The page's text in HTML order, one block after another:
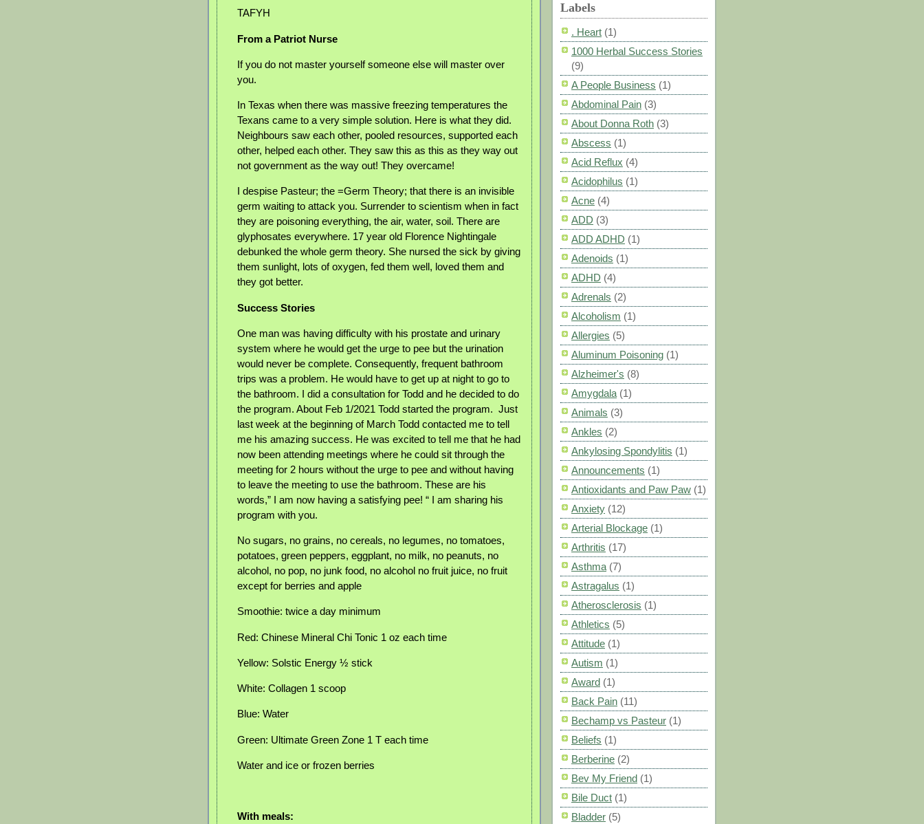
TAFYH
From a Patriot Nurse
If you do not master yourself someone else will master over
you.
In Texas when there was massive freezing temperatures the
Texans came to a very simple solution. Here is what they did.
Neighbours saw each other, pooled resources, supported each
other, helped each other. They saw this as this as they way out
not government as the way out! They overcame!
I despise Pasteur; the =Germ Theory; that there is an invisible
germ waiting to attack you. Surrender to scientism when in fact
they are poisoning everything, the air, water, soil. There are
glyphosates everywhere. 17 year old Florence Nightingale
debunked the whole germ theory. She nursed the sick by giving
them sunlight, lots of oxygen, fed them well, loved them and
they got better.
Success Stories
One man was having difficulty with his prostate and urinary
system where he would get the urge to pee but the urination
would never be complete. Consequently, frequent bathroom
trips was a problem. He would have to get up at night to go to
the bathroom. I did a consultation for Todd and he decided to do
the program. About Feb 1/2021 Todd started the program. Just
last week at the beginning of March Todd contacted me to tell
me his amazing success. He was excited to tell me that he had
now been attending meetings where he could sit through the
meeting for 2 hours without the urge to pee and without having
to leave the meeting to use the bathroom. These are his
words,” I am now having a satisfying pee! “ I am sharing his
program with you.
No sugars, no grains, no cereals, no legumes, no tomatoes,
potatoes, green peppers, eggplant, no milk, no peanuts, no
alcohol, no pop, no junk food, no alcohol no fruit juice, no fruit
except for berries and apple
Smoothie: twice a day minimum
Red: Chinese Mineral Chi Tonic 1 oz each time
Yellow: Solstic Energy ½ stick
White: Collagen 1 scoop
Blue: Water
Green: Ultimate Green Zone 1 T each time
Water and ice or frozen berries
With meals:
Labels
. Heart (1)
1000 Herbal Success Stories
(9)
A People Business (1)
Abdominal Pain (3)
About Donna Roth (3)
Abscess (1)
Acid Reflux (4)
Acidophilus (1)
Acne (4)
ADD (3)
ADD ADHD (1)
Adenoids (1)
ADHD (4)
Adrenals (2)
Alcoholism (1)
Allergies (5)
Aluminum Poisoning (1)
Alzheimer's (8)
Amygdala (1)
Animals (3)
Ankles (2)
Ankylosing Spondylitis (1)
Announcements (1)
Antioxidants and Paw Paw (1)
Anxiety (12)
Arterial Blockage (1)
Arthritis (17)
Asthma (7)
Astragalus (1)
Atherosclerosis (1)
Athletics (5)
Attitude (1)
Autism (1)
Award (1)
Back Pain (11)
Bechamp vs Pasteur (1)
Beliefs (1)
Berberine (2)
Bev My Friend (1)
Bile Duct (1)
Bladder (5)